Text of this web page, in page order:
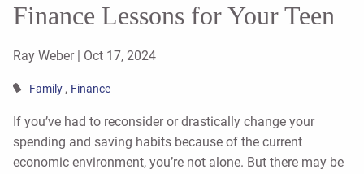
Finance Lessons for Your Teen
Ray Weber | Oct 17, 2024
Family Finance
If you’ve had to reconsider or drastically change your
spending and saving habits because of the current
economic environment, you’re not alone. But there may be